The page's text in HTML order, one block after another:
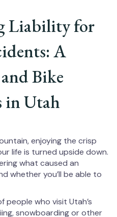
Liability for
A
Bike
in Utah
enjoying the crisp
life is turned upside down.
what caused an
whether you’ll be able to
people who visit Utah’s
snowboarding or other